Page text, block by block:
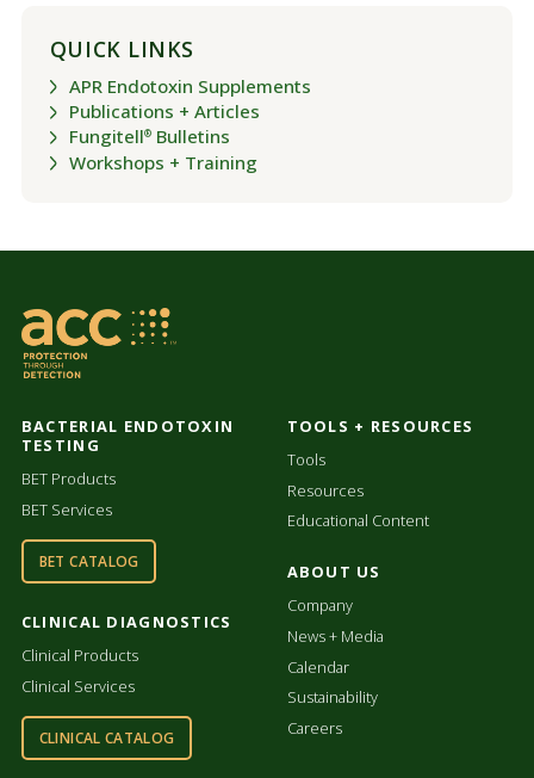
QUICK LINKS
APR Endotoxin Supplements
Publications + Articles
Fungitell®Bulletins
Workshops + Training
BACTERIAL ENDOTOXIN
TESTING
BET Products
BET Services
BET CATALOG
CLINICAL DIAGNOSTICS
Clinical Products
Clinical Services
CLINICAL CATALOG
TOOLS + RESOURCES
Tools
Resources
Educational Content
ABOUT US
Company
News + Media
Calendar
Sustainability
Careers